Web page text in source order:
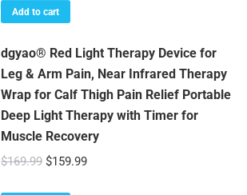
was:
Add to cart
dgyao® Red Light Therapy Device for
Leg & Arm Pain, Near Infrared Therapy
Wrap for Calf Thigh Pain Relief Portable
Deep Light Therapy with Timer for
Muscle Recovery
$169.99 Original
$159.99Current